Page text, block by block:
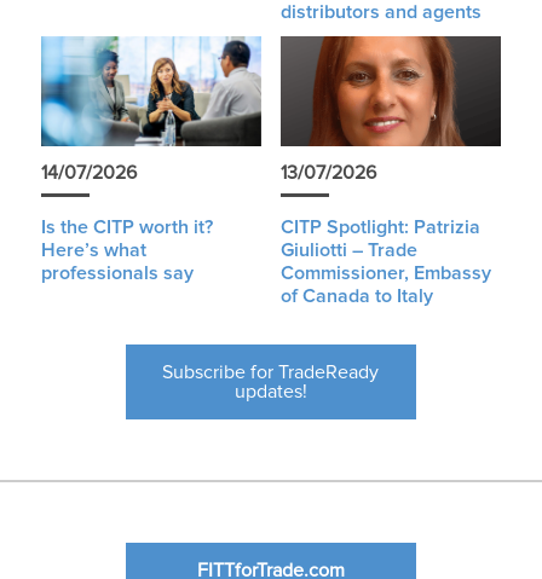
distributors and agents
14/07/2026
Is the CITP worth it?
Here’s what
professionals say
13/07/2026
CITP Spotlight: Patrizia
Giuliotti – Trade
Commissioner, Embassy
of Canada to Italy
Subscribe for TradeReady
updates!
FITTforTrade.com